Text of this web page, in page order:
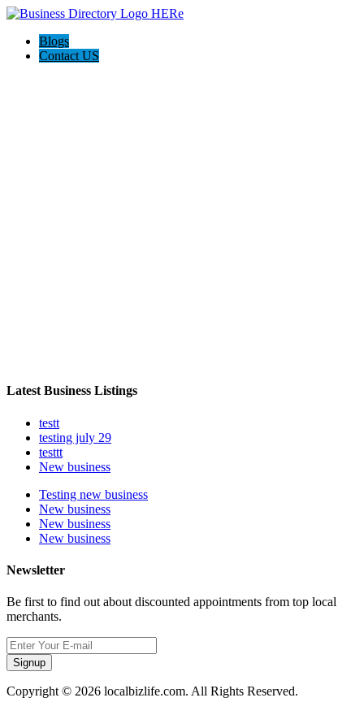
Blogs
Contact US
Latest Business Listings
testt
testing july 29
testtt
New business
Testing new business
New business
New business
New business
Newsletter
Be first to find out about discounted appointments from top local
merchants.
Signup
Copyright © 2026 localbizlife.com. All Rights Reserved.